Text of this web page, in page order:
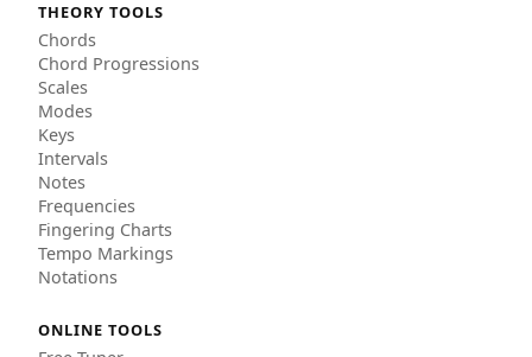
THEORY TOOLS
Chords
Chord Progressions
Scales
Modes
Keys
Intervals
Notes
Frequencies
Fingering Charts
Tempo Markings
Notations
ONLINE TOOLS